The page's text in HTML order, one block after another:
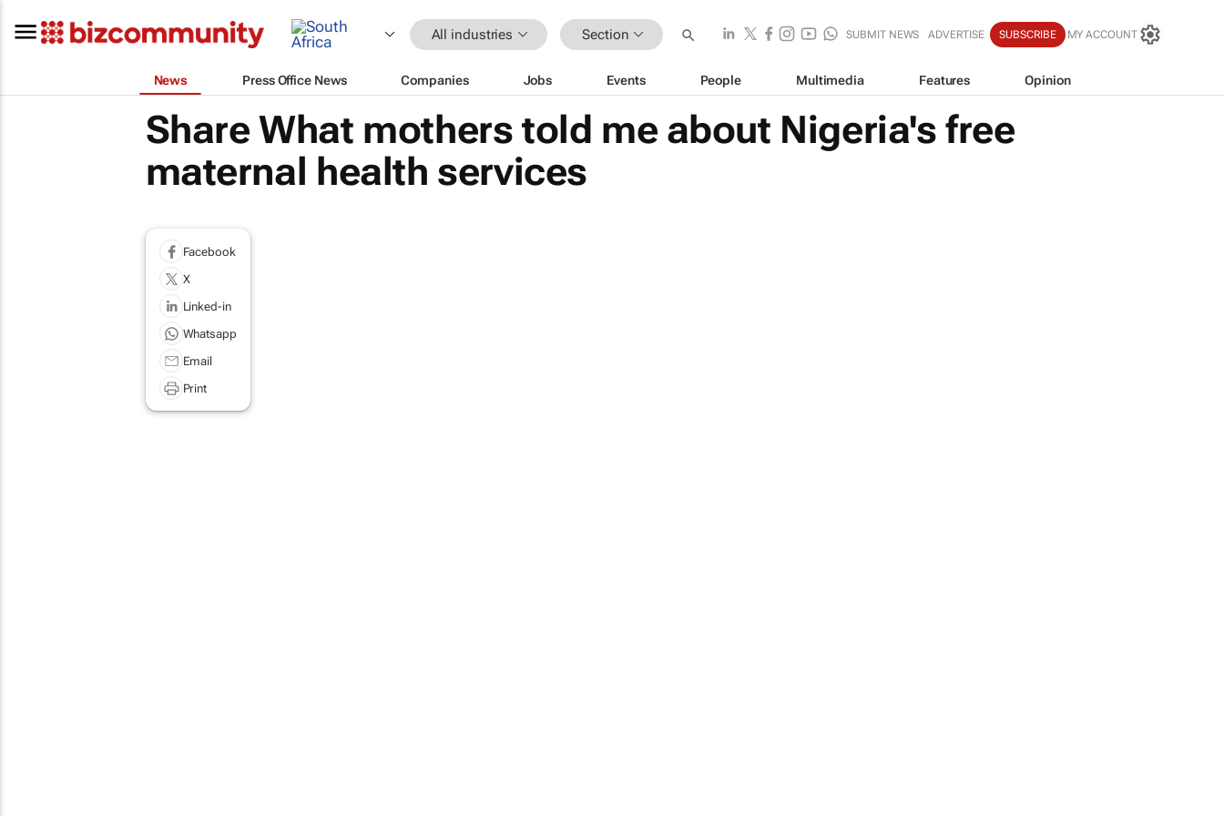
All industries Section SUBMIT NEWS ADVERTISE SUBSCRIBE MY ACCOUNT
News Press Office News Companies Jobs Events People Multimedia Features Opinion
Share What mothers told me about Nigeria's free
maternal health services
Facebook
X
Linked-in
Whatsapp
Email
Print